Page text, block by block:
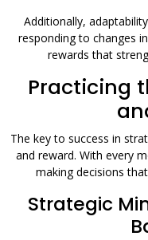
Additionally,
responding to changes
rewards that
Practicing
The key to success in
and reward. With every
making decisions
Strategic